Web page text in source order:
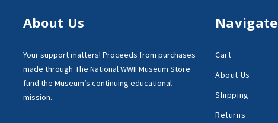
About Us
Your support matters! Proceeds from purchases
made through The National WWII Museum Store
fund the Museum’s continuing educational
mission.
Navigate
Cart
About Us
Shipping
Returns